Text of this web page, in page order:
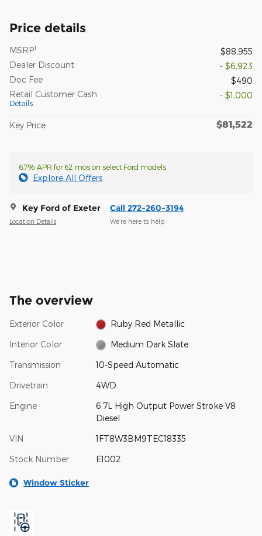
Price details
MSRP1
$88,955
Dealer Discount
- $6,923
Doc Fee
$490
Retail Customer Cash
Details
- $1,000
Key Price $81,522
6.7% APR for 62 mos on select Ford models
Explore All Offers
Key Ford of Exeter
Location Details
Call 272-260-3194
We’re here to help
The overview
Exterior Color Ruby Red Metallic
Interior Color Medium Dark Slate
Transmission 10-Speed Automatic
Drivetrain 4WD
Engine
6.7L High Output Power Stroke V8
Diesel
VIN 1FT8W3BM9TEC18335
Stock Number E1002
Window Sticker